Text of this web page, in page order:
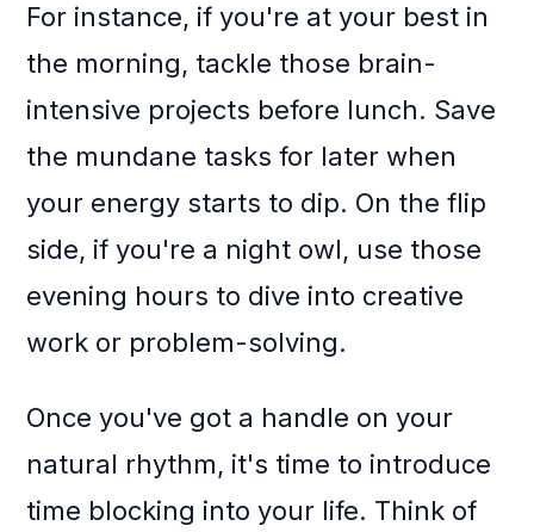
For instance, if you're at your best in
the morning, tackle those brain-
intensive projects before lunch. Save
the mundane tasks for later when
your energy starts to dip. On the flip
side, if you're a night owl, use those
evening hours to dive into creative
work or problem-solving.
Once you've got a handle on your
natural rhythm, it's time to introduce
time blocking into your life. Think of